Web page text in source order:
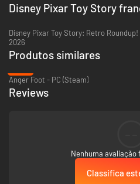
Disney Pixar Toy Story
Disney Pixar Toy Story: Retro Roundup!
2026
Produtos similares
Anger Foot - PC (Steam)
Reviews
Nenhuma avaliação
Classifica